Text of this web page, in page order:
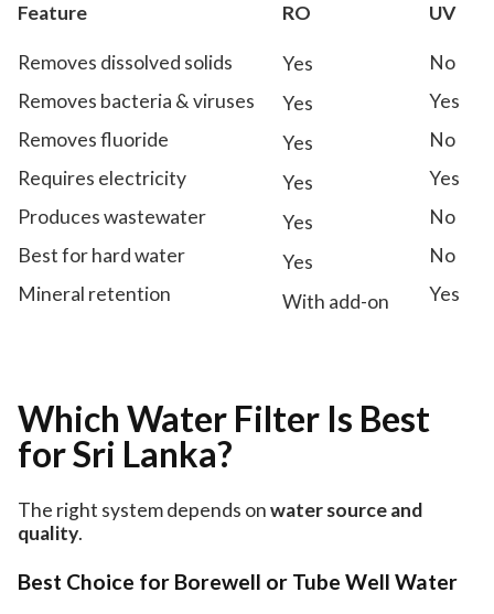
Feature
Removes dissolved solids
Removes bacteria & viruses
Removes fluoride
Requires electricity
Produces wastewater
Best for hard water
Mineral retention
RO
Yes
Yes
Yes
Yes
Yes
Yes
With add-on
UV
No
Yes
No
Yes
No
No
Yes
Which Water Filter Is Best
for Sri Lanka?
The right system depends onwater source and
quality.
Best Choice for Borewell or Tube Well Water